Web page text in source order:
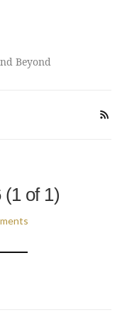
Beyond
(1 of 1)